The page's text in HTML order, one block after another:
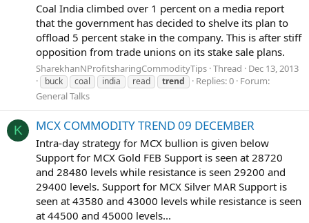
Coal India climbed over 1 percent on a media report
that the government has decided to shelve its plan to
offload 5 percent stake in the company. This is after stiff
opposition from trade unions on its stake sale plans.
SharekhanNProfitsharingCommodityTips Thread Dec 13, 2013
buck coal india read trend Replies: 0 Forum:
General Talks
K MCX COMMODITY TREND 09 DECEMBER
Intra-day strategy for MCX bullion is given below
Support for MCX Gold FEB Support is seen at 28720
and 28480 levels while resistance is seen 29200 and
29400 levels. Support for MCX Silver MAR Support is
seen at 43580 and 43000 levels while resistance is seen
at 44500 and 45000 levels...